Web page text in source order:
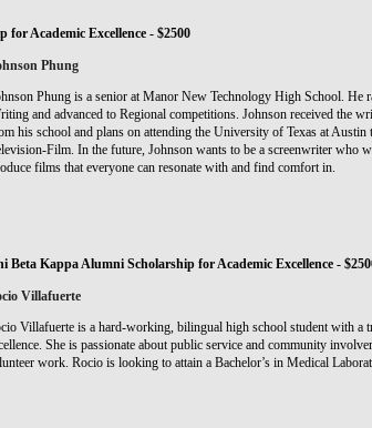
Academic Excellence - $2500
Phung
Phung is a senior at Manor New Technology High School. He
and advanced to Regional competitions. Johnson received the
his school and plans on attending the University of Texas at Austin
Film. In the future, Johnson wants to be a screenwriter who
films that everyone can resonate with and find comfort in.
Beta Kappa Alumni Scholarship for Academic Excellence -
Villafuerte
Villafuerte is a hard-working, bilingual high school student with a
She is passionate about public service and community
work. Rocio is looking to attain a Bachelor’s in Medical